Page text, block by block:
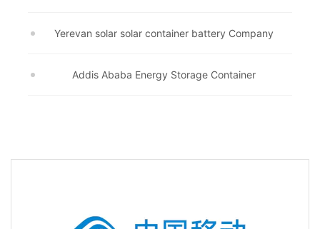
Yerevan solar solar container battery Company
Addis Ababa Energy Storage Container